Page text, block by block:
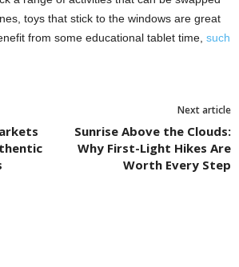
toys that stick to the windows are great
from some educational tablet time, such
Next article
Sunrise Above the Clouds:
Why First-Light Hikes Are
Worth Every Step